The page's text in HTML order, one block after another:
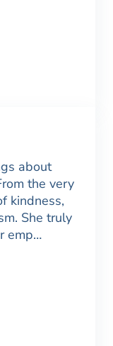
about
the very
kindness,
She truly
emp…